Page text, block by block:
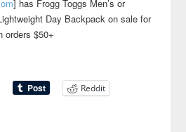
] has Frogg Toggs Men’s or
Day Backpack on sale for
orders $50+
Reddit